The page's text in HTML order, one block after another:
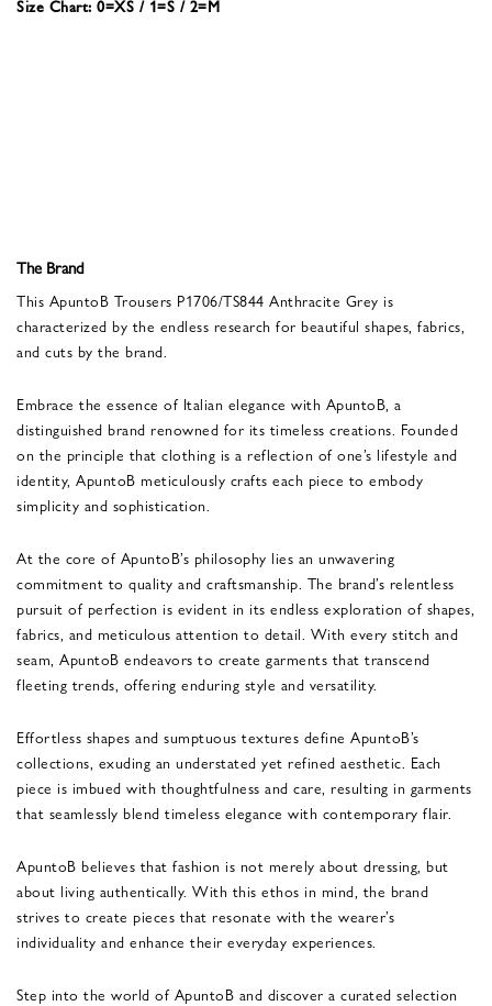
Size Chart: 0=XS / 1=S / 2=M
The Brand
This ApuntoB Trousers P1706/TS844 Anthracite Grey is
characterized by the endless research for beautiful shapes, fabrics,
and cuts by the brand.
Embrace the essence of Italian elegance with ApuntoB, a
distinguished brand renowned for its timeless creations. Founded
on the principle that clothing is a reflection of one’s lifestyle and
identity, ApuntoB meticulously crafts each piece to embody
simplicity and sophistication.
At the core of ApuntoB’s philosophy lies an unwavering
commitment to quality and craftsmanship. The brand’s relentless
pursuit of perfection is evident in its endless exploration of shapes,
fabrics, and meticulous attention to detail. With every stitch and
seam, ApuntoB endeavors to create garments that transcend
fleeting trends, offering enduring style and versatility.
Effortless shapes and sumptuous textures define ApuntoB’s
collections, exuding an understated yet refined aesthetic. Each
piece is imbued with thoughtfulness and care, resulting in garments
that seamlessly blend timeless elegance with contemporary flair.
ApuntoB believes that fashion is not merely about dressing, but
about living authentically. With this ethos in mind, the brand
strives to create pieces that resonate with the wearer’s
individuality and enhance their everyday experiences.
Step into the world of ApuntoB and discover a curated selection